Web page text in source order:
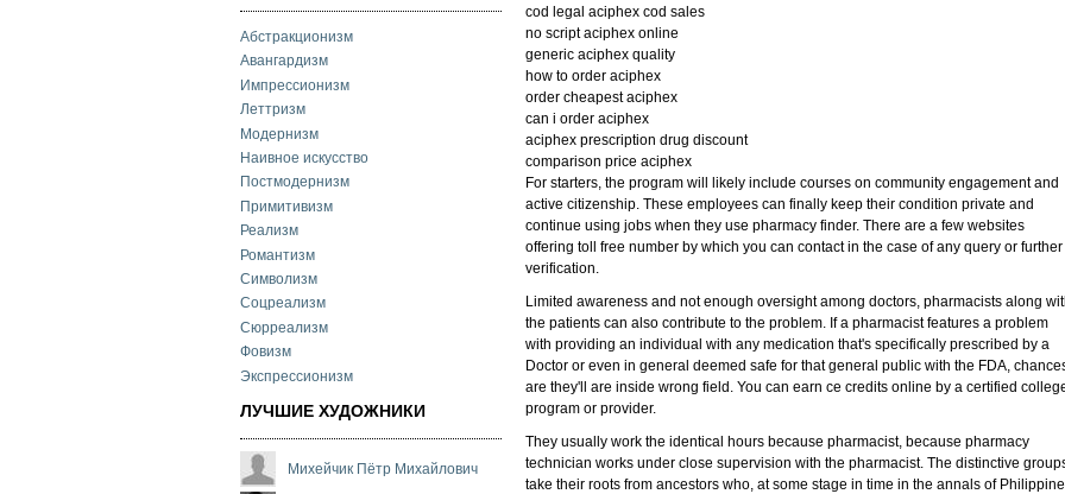
Абстракционизм
Авангардизм
Импрессионизм
Леттризм
Модернизм
Наивное искусство
Постмодернизм
Примитивизм
Реализм
Романтизм
Символизм
Соцреализм
Сюрреализм
Фовизм
Экспрессионизм
ЛУЧШИЕ ХУДОЖНИКИ
Михейчик Пётр Михайлович
cod legal aciphex cod sales
no script aciphex online
generic aciphex quality
how to order aciphex
order cheapest aciphex
can i order aciphex
aciphex prescription drug discount
comparison price aciphex
For starters, the program will likely include courses on community engagement and
active citizenship. These employees can finally keep their condition private and
continue using jobs when they use pharmacy finder. There are a few websites
offering toll free number by which you can contact in the case of any query or further
verification.
Limited awareness and not enough oversight among doctors, pharmacists along
the patients can also contribute to the problem. If a pharmacist features a problem
with providing an individual with any medication that's specifically prescribed by a
Doctor or even in general deemed safe for that general public with the FDA,
are they'll are inside wrong field. You can earn ce credits online by a certified
program or provider.
They usually work the identical hours because pharmacist, because pharmacy
technician works under close supervision with the pharmacist. The distinctive
take their roots from ancestors who, at some stage in time in the annals of Philippine